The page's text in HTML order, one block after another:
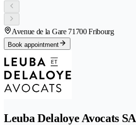
Avenue de la Gare 71700 Fribourg
Book appointment
Leuba Delaloye Avocats SA